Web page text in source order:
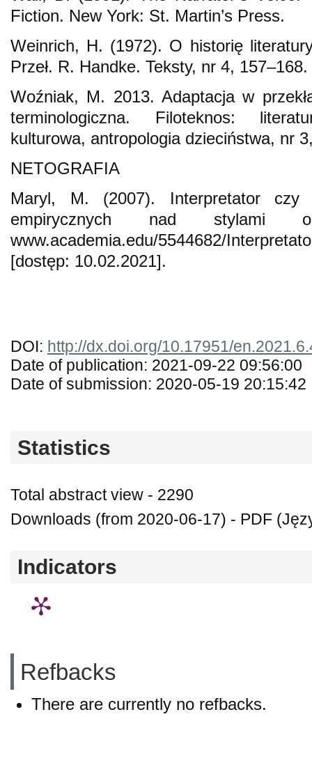
Fiction. New York: St. Martin’s Press.
Weinrich, H. (1972). O historię
Przeł. R. Handke. Teksty, nr 4, 157–168.
Woźniak, M. 2013. Adaptacja w
terminologiczna. Filoteknos:
kulturowa, antropologia dzieciństwa, nr
NETOGRAFIA
Maryl, M. (2007). Interpretator czy
empirycznych nad stylami
www.academia.edu/5544682/
[dostęp: 10.02.2021].
DOI: http://dx.doi.org/10.17951/
Date of publication: 2021-09-22 09:56:00
Date of submission: 2020-05-19 20:15:42
Statistics
Total abstract view - 2290
Downloads (from 2020-06-17) - PDF
Indicators
Refbacks
There are currently no refbacks.